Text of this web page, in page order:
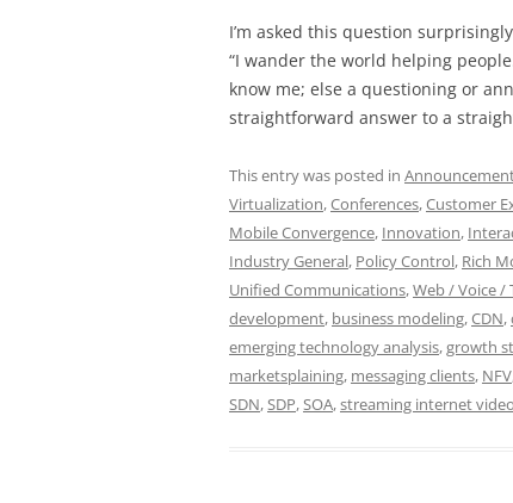
I’m asked this question
“I wander the world helping
know me; else a questioning or
straightforward answer to a
This entry was posted in
Virtualization,Conferences,Customer
Mobile Convergence, Innovation,
Industry General, Policy Control, Rich
Unified Communications,Web / Voice /
development, business modeling,CDN,
emerging technology analysis,growth
marketsplaining, messaging clients, NFV
SDN,SDP,SOA,streaming internet video